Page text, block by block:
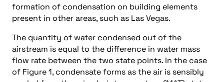
formation of condensation on building elements
present in other areas, such as Las Vegas.
The quantity of water condensed out of the
airstream is equal to the difference in water mass
flow rate between the two state points. In the case
of Figure 1, condensate forms as the air is sensibly